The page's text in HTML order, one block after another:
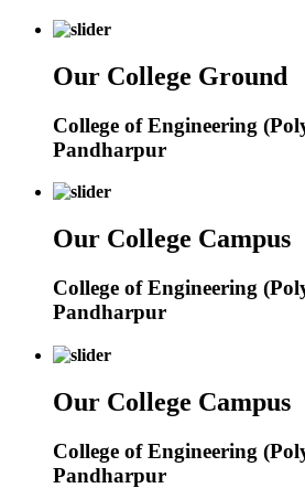
Our College Ground
College of Engineering
Pandharpur
Our College Campus
College of Engineering
Pandharpur
Our College Campus
College of Engineering
Pandharpur